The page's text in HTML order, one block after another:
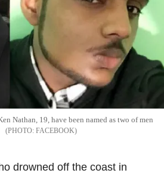
Nathan, 19, have been named as two of men
FACEBOOK
drowned off the coast in